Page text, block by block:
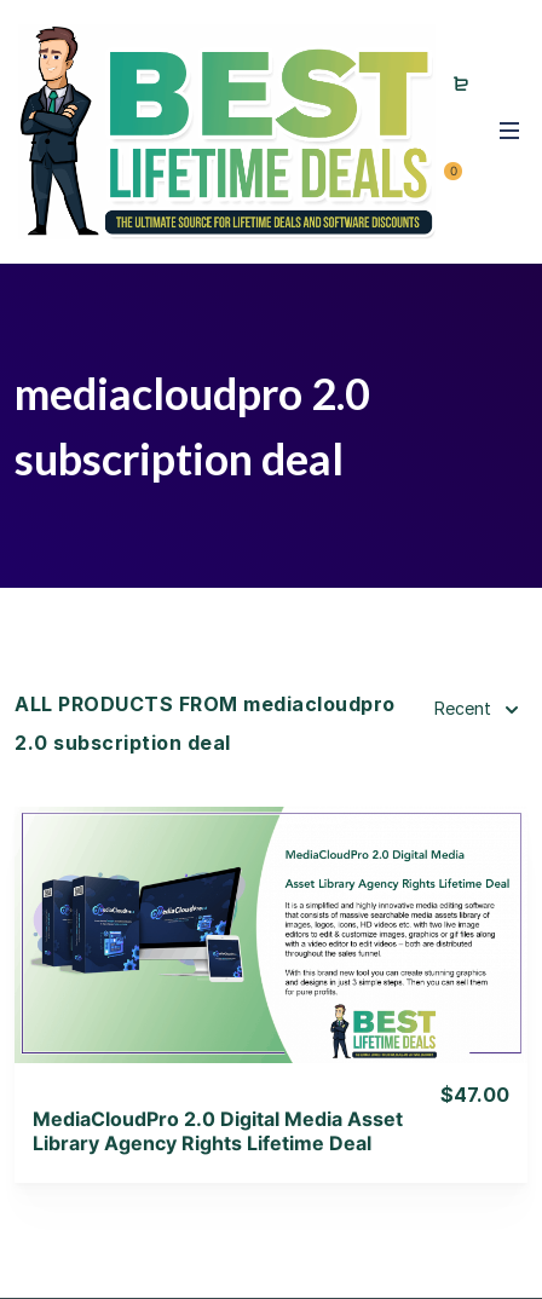
0
mediacloudpro 2.0
subscription deal
ALL PRODUCTS FROM mediacloudpro
2.0 subscription deal
Recent
View Details
View Lifetime Deal
MediaCloudPro 2.0 Digital Media Asset
Library Agency Rights Lifetime Deal
$47.00